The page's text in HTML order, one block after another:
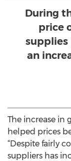
During
price
supplies
an
The increase in
helped prices
“Despite fairly
suppliers has